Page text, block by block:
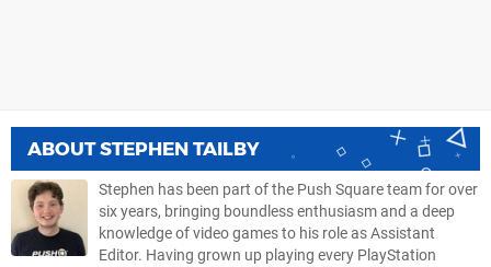
ABOUTSTEPHEN TAILBY
Stephen has been part of the Push Square team for over
six years, bringing boundless enthusiasm and a deep
knowledge of video games to his role as Assistant
Editor. Having grown up playing every PlayStation